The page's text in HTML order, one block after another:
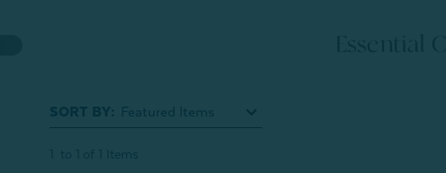
SORT BY:
1 1 1 Items